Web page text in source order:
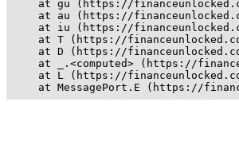
at gu (https://
at au (https://
at iu (https://
at T (https://
at D (https://
at _.<computed> (https://
at L (https://
at MessagePort.E (https://